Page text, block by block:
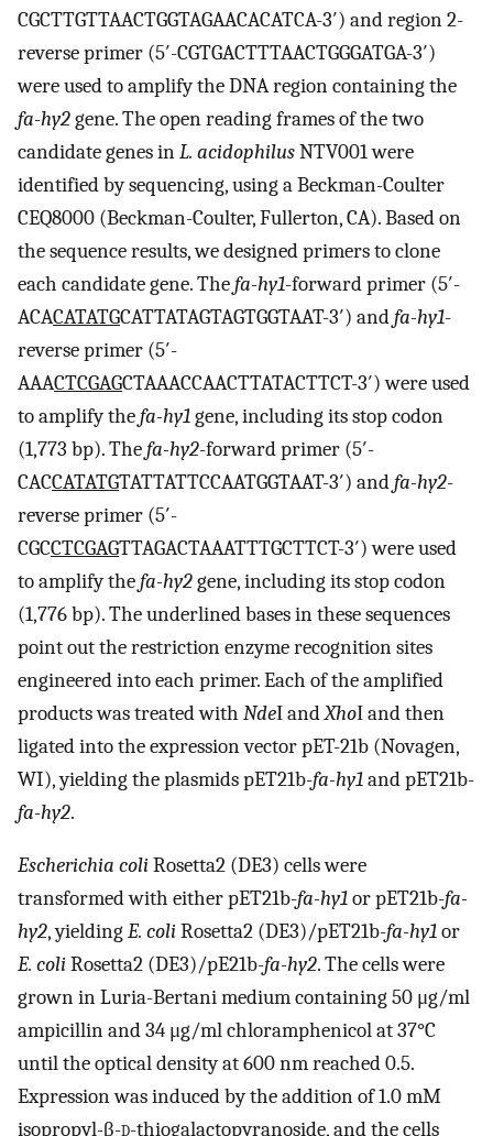
CGCTTGTTAACTGGTAGAACACATCA-3′) and region 2-
reverse primer (5′-CGTGACTTTAACT­GGGATGA-3′)
were used to amplify the DNA region containing the
fa-hy2gene. The open reading frames of the two
candidate genes inL. acidophilusNTV001 were
identified by sequencing, using a Beckman-Coulter
CEQ8000 (Beckman-Coulter, Fullerton, CA). Based on
the sequence results, we designed primers to clone
each candidate gene. Thefa-hy1-forward primer (5′-
AC­ACATATGCATTATAGTAGTGGTAAT-3′) andfa-hy1-
reverse primer (5′-
AAACTCGAGCTAAACCAACTTATACTTCT-3′) were used
to amplify thefa-hy1gene, including its stop codon
(1,773 bp). Thefa-hy2-forward primer (5′-
CACCATATGTATTATTCCAATGGTAAT-3′) andfa-hy2-
reverse primer (5′-
CGCCTCGAGTTAGACTAAATTTGCTTCT-3′) were used
to amplify thefa-hy2gene, including its stop codon
(1,776 bp). The underlined bases in these sequences
point out the restriction enzyme recognition sites
engineered into each primer. Each of the amplified
products was treated with NdeΙ andXhoΙ and then
ligated into the expression vector pET-21b (Novagen,
WI), yielding the plasmids pET21b-fa-hy1and pET21b-
fa-hy2.
Escherichia coliRosetta2 (DE3) cells were
transformed with either pET21b-fa-hy1or pET21b-fa-
hy2, yieldingE. coliRosetta2 (DE3)/pET21b-fa-hy1or
E. coliRosetta2 (DE3)/pE21b-fa-hy2. The cells were
grown in Luria-Bertani medium containing 50 μg/ml
ampicillin and 34 μg/ml chloramphenicol at 37°C
until the optical density at 600 nm reached 0.5.
Expression was induced by the addition of 1.0 mM
isopropyl-β-d-thiogalactopyranoside, and the cells